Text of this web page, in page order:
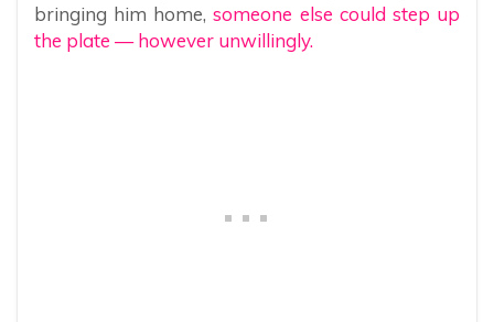
bringing him home,someone else could step up
the plate — however unwillingly.